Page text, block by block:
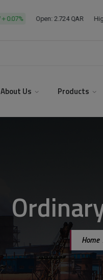
About Us Products
Home